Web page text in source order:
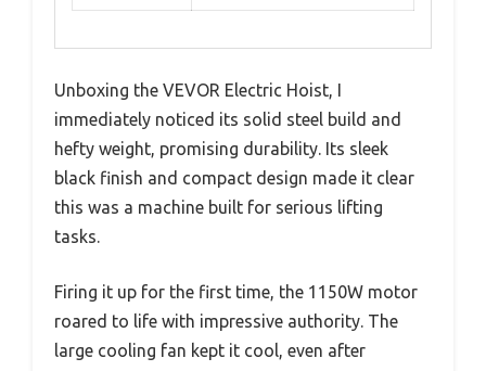
Unboxing the VEVOR Electric Hoist, I
immediately noticed its solid steel build and
hefty weight, promising durability. Its sleek
black finish and compact design made it clear
this was a machine built for serious lifting
tasks.
Firing it up for the first time, the 1150W motor
roared to life with impressive authority. The
large cooling fan kept it cool, even after